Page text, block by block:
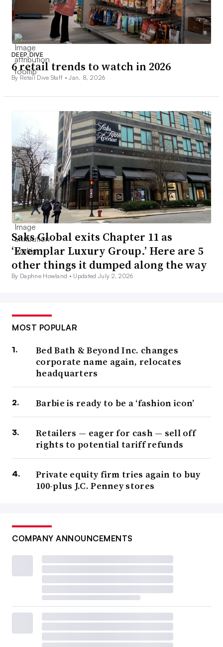
DEEP DIVE
6 retail trends to watch in 2026
By Retail Dive Staff •Jan. 8, 2026
Saks Global exits Chapter 11 as
‘Exemplar Luxury Group.’ Here are 5
other things it dumped along the way
By Daphne Howland • Updated July 2, 2026
MOST POPULAR
Bed Bath & Beyond Inc. changes
corporate name again, relocates
headquarters
Barbie is ready to be a ‘fashion icon’
Retailers — eager for cash — sell off
rights to potential tariff refunds
Private equity firm tries again to buy
100-plus J.C. Penney stores
COMPANY ANNOUNCEMENTS